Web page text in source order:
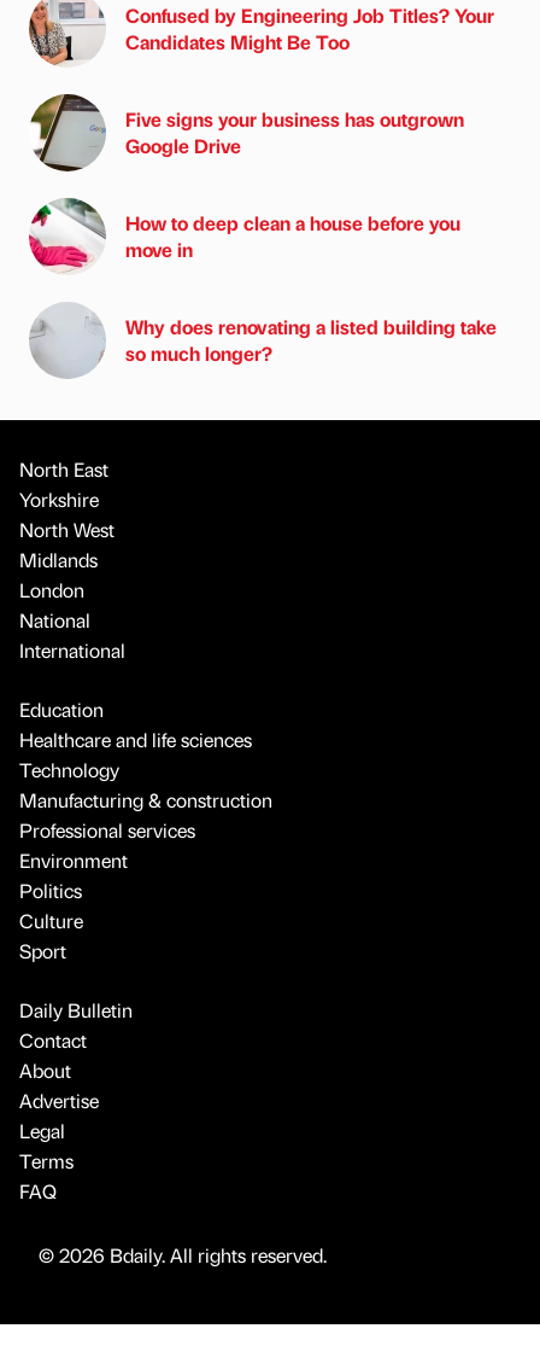
Confused by Engineering Job Titles? Your
Candidates Might Be Too
Five signs your business has outgrown
Google Drive
How to deep clean a house before you
move in
Why does renovating a listed building take
so much longer?
North East
Yorkshire
North West
Midlands
London
National
International
Education
Healthcare and life sciences
Technology
Manufacturing & construction
Professional services
Environment
Politics
Culture
Sport
Daily Bulletin
Contact
About
Advertise
Legal
Terms
FAQ
© 2026 Bdaily. All rights reserved.